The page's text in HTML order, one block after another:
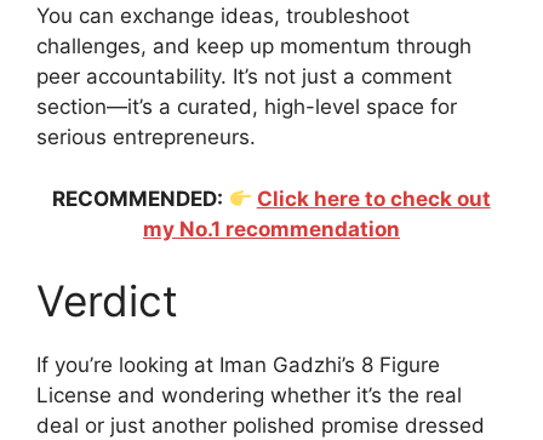
You can exchange ideas, troubleshoot
challenges, and keep up momentum through
peer accountability. It’s not just a comment
section—it’s a curated, high-level space for
serious entrepreneurs.
RECOMMENDED:
Click here to check out
my No.1 recommendation
Verdict
If you’re looking at Iman Gadzhi’s 8 Figure
License and wondering whether it’s the real
deal or just another polished promise dressed